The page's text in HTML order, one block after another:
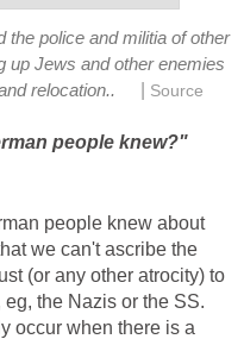
the police and militia of other
up Jews and other enemies
relocation..
Source
people knew?"
people knew about
we can't ascribe the
(or any other atrocity) to
the Nazis or the SS.
occur when there is a